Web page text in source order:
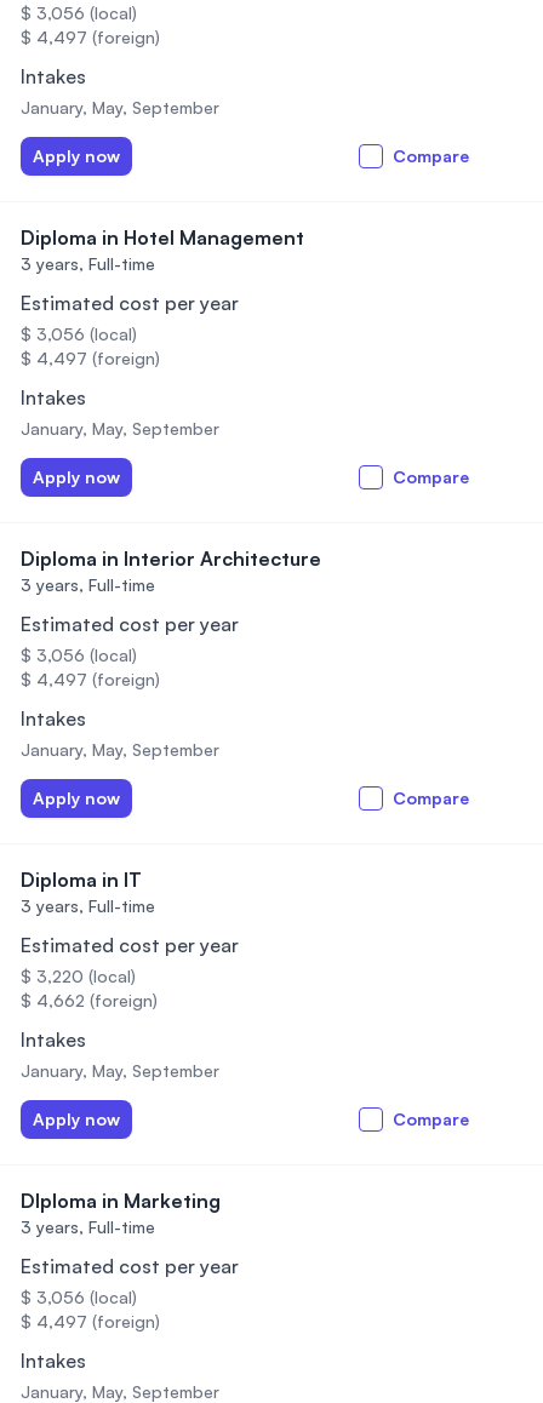
$ 3,056 (local)
$ 4,497 (foreign)
Intakes
January, May, September
Apply now Compare
Diploma in Hotel Management
3 years, Full-time
Estimated cost per year
$ 3,056 (local)
$ 4,497 (foreign)
Intakes
January, May, September
Apply now Compare
Diploma in Interior Architecture
3 years, Full-time
Estimated cost per year
$ 3,056 (local)
$ 4,497 (foreign)
Intakes
January, May, September
Apply now Compare
Diploma in IT
3 years, Full-time
Estimated cost per year
$ 3,220 (local)
$ 4,662 (foreign)
Intakes
January, May, September
Apply now Compare
DIploma in Marketing
3 years, Full-time
Estimated cost per year
$ 3,056 (local)
$ 4,497 (foreign)
Intakes
January, May, September